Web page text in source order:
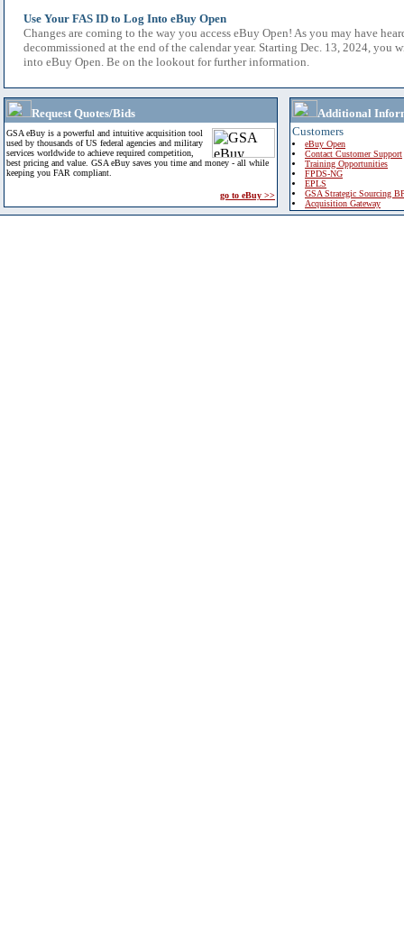
Use Your FAS ID to Log Into eBuy Open
Changes are coming to the way you access eBuy Open! As you may have
decommissioned at the end of the calendar year. Starting Dec. 13, 2024, you
into eBuy Open. Be on the lookout for further information.
Request Quotes/Bids
GSA eBuy is a powerful and intuitive acquisition tool
used by thousands of US federal agencies and military
services worldwide to achieve required competition,
best pricing and value. GSA eBuy saves you time and money - all while
keeping you FAR compliant.
go to eBuy >>
Additional
Customers
eBuy Open
Contact Customer Support
Training Opportunities
FPDS-NG
EPLS
GSA Strategic Sourcing
Acquisition Gateway